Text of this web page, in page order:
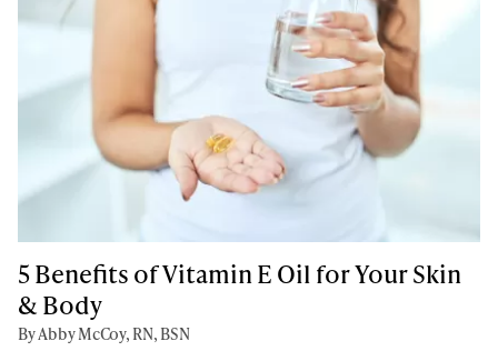
5 Benefits of Vitamin E Oil for Your Skin
& Body
By Abby McCoy, RN, BSN